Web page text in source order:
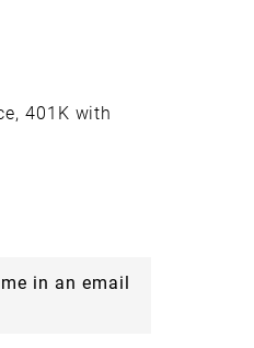
401K with
in an email